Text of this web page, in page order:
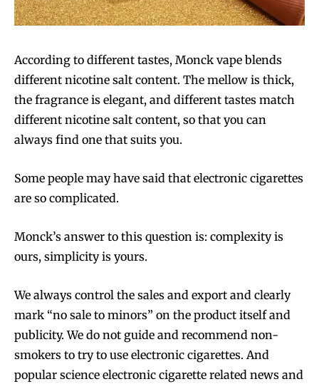
According to different tastes, Monck vape blends
different nicotine salt content. The mellow is thick,
the fragrance is elegant, and different tastes match
different nicotine salt content, so that you can
always find one that suits you.
Some people may have said that electronic cigarettes
are so complicated.
Monck’s answer to this question is: complexity is
ours, simplicity is yours.
We always control the sales and export and clearly
mark “no sale to minors” on the product itself and
publicity. We do not guide and recommend non-
smokers to try to use electronic cigarettes. And
popular science electronic cigarette related news and